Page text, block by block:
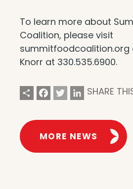
To learn more about
Coalition, please visit
summitfoodcoalition.org
Knorr at 330.535.6900.
Share
Facebook
Twitter
SHARE
MORE NEWS